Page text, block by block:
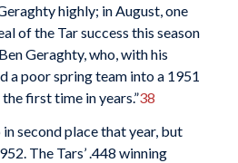
highly; in August, one
of the Tar success this season
Geraghty, who, with his
a poor spring team into a 1951
first time in years.”38
second place that year, but
The Tars’ .448 winning